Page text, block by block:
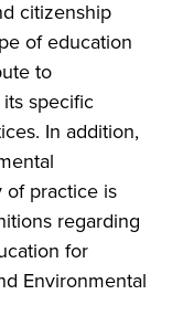
citizenship
of education
to
specific
In addition,
of practice is
regarding
for
Environmental